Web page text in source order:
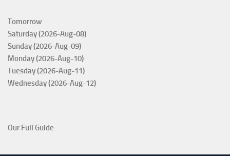
Tomorrow
Saturday (2026-Aug-08)
Sunday (2026-Aug-09)
Monday (2026-Aug-10)
Tuesday (2026-Aug-11)
Wednesday (2026-Aug-12)
Our Full Guide